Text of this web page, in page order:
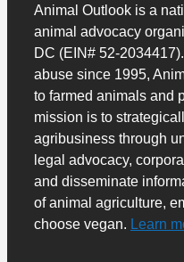
Animal Outlook is a
animal advocacy
DC (EIN# 52-
abuse since 1995,
to farmed animals and
mission is to
agribusiness through
legal advocacy,
and disseminate
of animal agriculture,
choose vegan. Learn